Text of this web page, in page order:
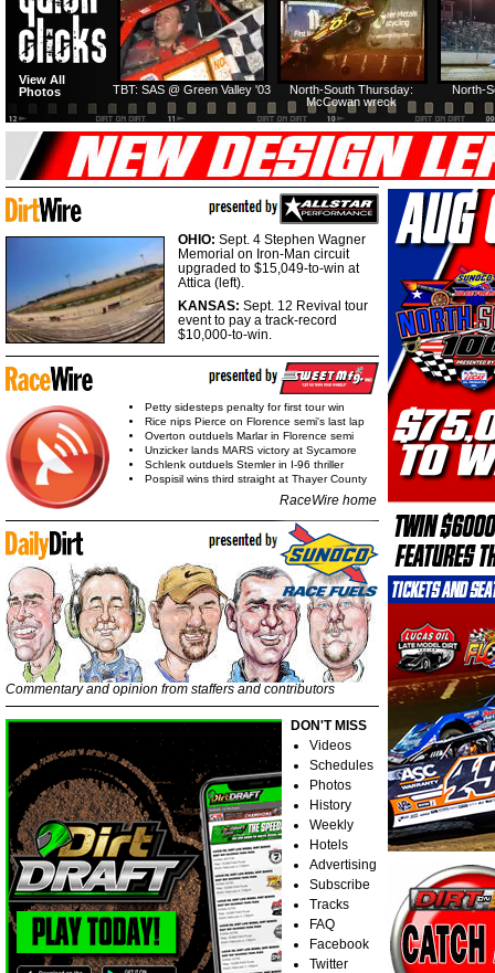
HTF @ Duck River
Friday: Recap
HTF @ Duck River
Friday: Feature
North-
North-South Thursday:
McCowan wreck
TBT: SAS @ Green Valley '03
View All
Photos
OHIO: Sept. 4 Stephen Wagner
Memorial on Iron-Man circuit
upgraded to $15,049-to-win at
Attica (left).
KANSAS: Sept. 12 Revival tour
event to pay a track-record
$10,000-to-win.
Petty sidesteps penalty for first tour win
Rice nips Pierce on Florence semi's last lap
Overton outduels Marlar in Florence semi
Unzicker lands MARS victory at Sycamore
Schlenk outduels Stemler in I-96 thriller
Pospisil wins third straight at Thayer County
RaceWire home
Commentary and opinion from staffers and contributors
DON'T MISS
Videos
Schedules
Photos
History
Weekly
Hotels
Advertising
Subscribe
Tracks
FAQ
Facebook
Twitter